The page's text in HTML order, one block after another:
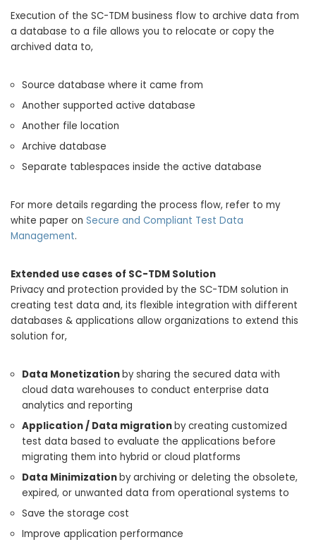
Execution of the SC-TDM business flow to archive data from
a database to a file allows you to relocate or copy the
archived data to,
Source database where it came from
Another supported active database
Another file location
Archive database
Separate tablespaces inside the active database
For more details regarding the process flow, refer to my
white paper on Secure and Compliant Test Data
Management.
Extended use cases of SC-TDM Solution
Privacy and protection provided by the SC-TDM solution in
creating test data and, its flexible integration with different
databases & applications allow organizations to extend this
solution for,
Data Monetizationby sharing the secured data with
cloud data warehouses to conduct enterprise data
analytics and reporting
Application / Data migrationby creating customized
test data based to evaluate the applications before
migrating them into hybrid or cloud platforms
Data Minimizationby archiving or deleting the obsolete,
expired, or unwanted data from operational systems to
Save the storage cost
Improve application performance